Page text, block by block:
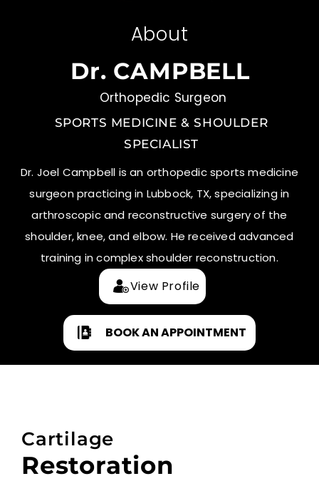
About
Dr. CAMPBELL
Orthopedic Surgeon
SPORTS MEDICINE & SHOULDER
SPECIALIST
Dr. Joel Campbell is an orthopedic sports medicine
surgeon practicing in Lubbock, TX, specializing in
arthroscopic and reconstructive surgery of the
shoulder, knee, and elbow. He received advanced
training in complex shoulder reconstruction.
View Profile
BOOK AN APPOINTMENT
Cartilage
Restoration